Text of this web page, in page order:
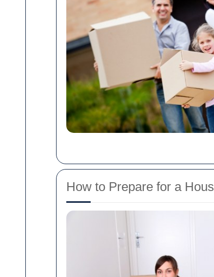
How to Prepare for a